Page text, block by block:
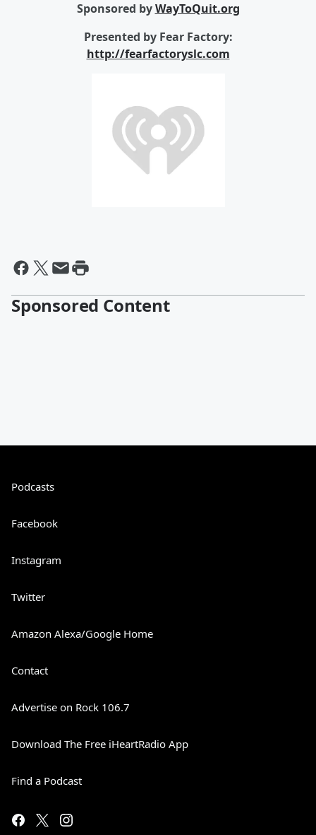
Sponsored by WayToQuit.org
Presented by Fear Factory:
http://fearfactoryslc.com
Sponsored Content
Podcasts
Facebook
Instagram
Twitter
Amazon Alexa/Google Home
Contact
Advertise on Rock 106.7
Download The Free iHeartRadio App
Find a Podcast